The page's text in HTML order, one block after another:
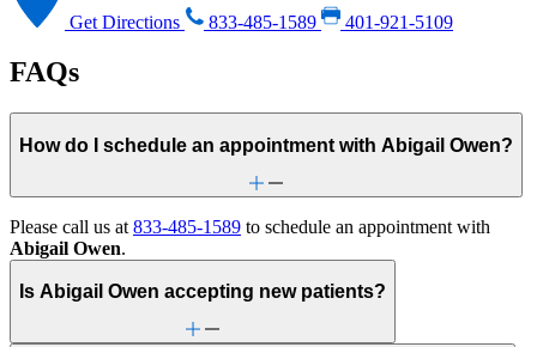
Get Directions 833-485-1589 401-921-5109
FAQs
How do I schedule an appointment with Abigail Owen?
Please call us at 833-485-1589 to schedule an appointment with
Abigail Owen.
Is Abigail Owen accepting new patients?